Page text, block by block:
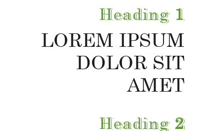
Heading 1
LOREM IPSUM
DOLOR SIT
AMET
Heading 2